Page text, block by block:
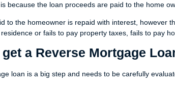
because the loan proceeds are paid to the home
to the homeowner is repaid with interest,
or fails to pay property taxes, fails to pay
a Reverse Mortgage
loan is a big step and needs to be carefully